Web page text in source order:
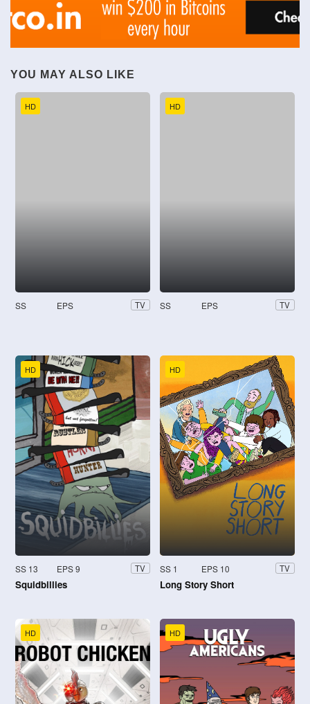
YOU MAY ALSO LIKE
HD
SS EPS TV
HD
SS EPS TV
HD
SS 13 EPS 9 TV
Squidbillies
HD
SS 1 EPS 10 TV
Long Story Short
HD HD